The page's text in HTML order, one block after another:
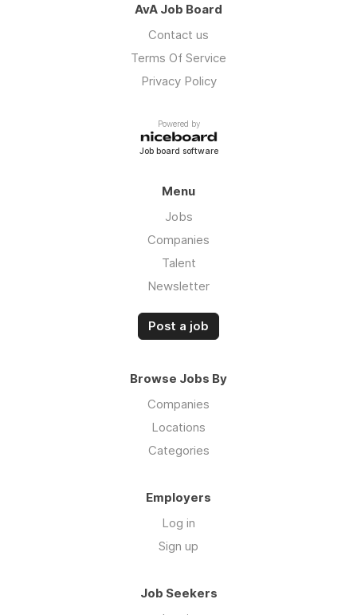
AvA Job Board
Contact us
Terms Of Service
Privacy Policy
Powered by
Job board software
Menu
Jobs
Companies
Talent
Newsletter
Post a job
Browse Jobs By
Companies
Locations
Categories
Employers
Log in
Sign up
Job Seekers